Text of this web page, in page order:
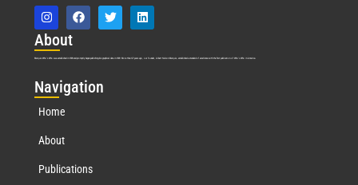
About
Marquis Who’s Who was established in 1898 and promptly began publishing biographical data in 1899. More than127years ago, our founder, Albert Nelson Marquis, established a standard of excellence with the first publication of Who’s Who in America.
Navigation
Home
About
Publications